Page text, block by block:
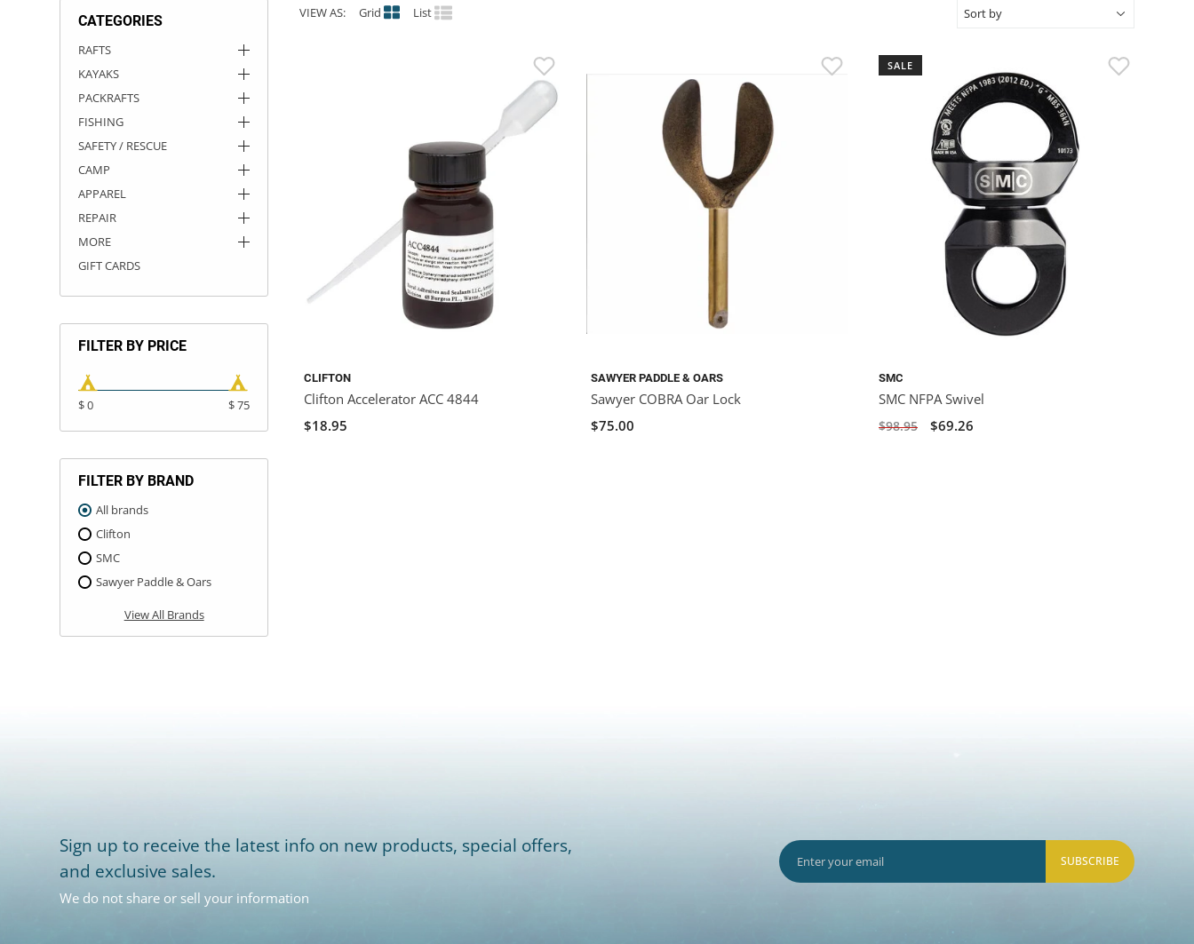
CATEGORIES
RAFTS
KAYAKS
PACKRAFTS
FISHING
SAFETY / RESCUE
CAMP
APPAREL
REPAIR
MORE
GIFT CARDS
FILTER BY PRICE
$ 0 $ 75
FILTER BY BRAND
All brands
Clifton
SMC
Sawyer Paddle & Oars
View All Brands
VIEW AS: Grid List
CLIFTON
Clifton Accelerator ACC 4844
$18.95
SAWYER PADDLE & OARS
Sawyer COBRA Oar Lock
$75.00
SALE
SMC
SMC NFPA Swivel
$98.95 $69.26
Sign up to receive the latest info on new products, special offers,
and exclusive sales.
We do not share or sell your information
SUBSCRIBE
ROCKY MOUNTAIN RAFTS
VANGUARD
RIO CRAFT
DRY BOXES
AMMO CANS
ACCESSORIES
ACCESSORIES
OUTFITTING
ROOF RACKS
ROOF RACKS
KAYAK PADDLES
SUN CARE
STORAGE / TRANSPORT
PACKRAFT REPAIR
TOYS AND GAMES
STICKERS
RIVER ART